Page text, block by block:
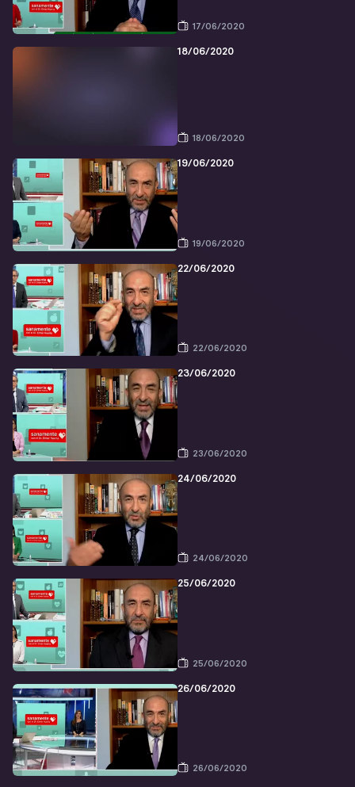
17/06/2020
18/06/2020
18/06/2020
19/06/2020
19/06/2020
22/06/2020
22/06/2020
23/06/2020
23/06/2020
24/06/2020
24/06/2020
25/06/2020
25/06/2020
26/06/2020
26/06/2020